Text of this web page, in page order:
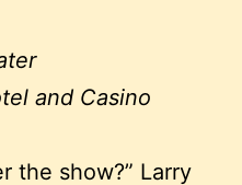
and Casino
the show?” Larry